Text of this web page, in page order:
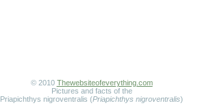
© 2010 Thewebsiteofeverything.com
Pictures and facts of the
Priapichthys nigroventralis (Priapichthys nigroventralis)